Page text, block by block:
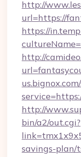
http://
url=https://
https://
http://
http://
bin/a2/out.cgi?
savings-plan/